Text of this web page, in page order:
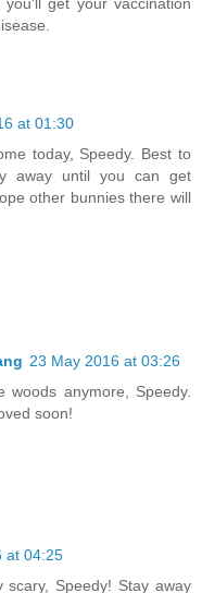
at 01:30
today, Speedy. Best to
away until you can get
other bunnies there will
23 May 2016 at 03:26
anymore, Speedy.
soon!
at 04:25
scary, Speedy! Stay away